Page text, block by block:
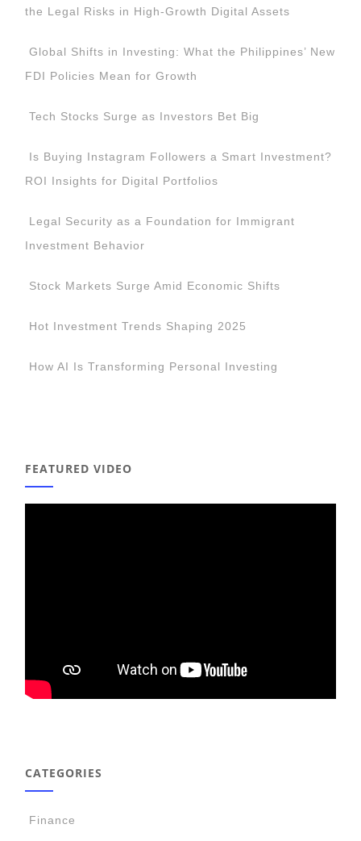
the Legal Risks in High-Growth Digital Assets
Global Shifts in Investing: What the Philippines’ New
FDI Policies Mean for Growth
Tech Stocks Surge as Investors Bet Big
Is Buying Instagram Followers a Smart Investment?
ROI Insights for Digital Portfolios
Legal Security as a Foundation for Immigrant
Investment Behavior
Stock Markets Surge Amid Economic Shifts
Hot Investment Trends Shaping 2025
How AI Is Transforming Personal Investing
FEATURED VIDEO
CATEGORIES
Finance